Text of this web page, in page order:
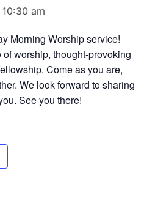
10:30 am
Morning Worship service!
worship, thought-provoking
Come as you are,
We look forward to sharing
See you there!